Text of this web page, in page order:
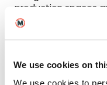
We use cookies on
We use cookies to
production spaces
The Lowry is a
exhibitions, while
Adding to the city’s